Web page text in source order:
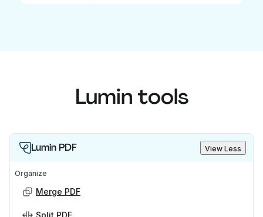
Lumin tools
Lumin PDF View Less
Organize
Merge PDF
Split PDF